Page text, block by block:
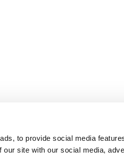
to provide social media
site with our social media,